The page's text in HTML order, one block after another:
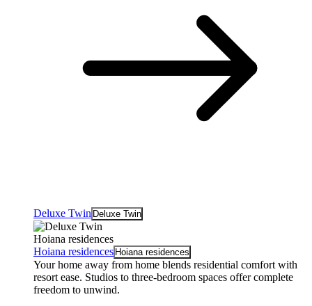
Deluxe Twin Deluxe Twin
Hoiana residences
Hoiana residences Hoiana residences
Your home away from home blends residential comfort with
resort ease. Studios to three-bedroom spaces offer complete
freedom to unwind.